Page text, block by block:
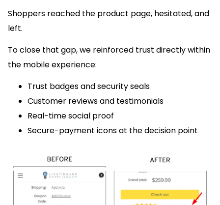
Shoppers reached the product page, hesitated, and
left.
To close that gap, we reinforced trust directly within
the mobile experience:
Trust badges and security seals
Customer reviews and testimonials
Real-time social proof
Secure-payment icons at the decision point